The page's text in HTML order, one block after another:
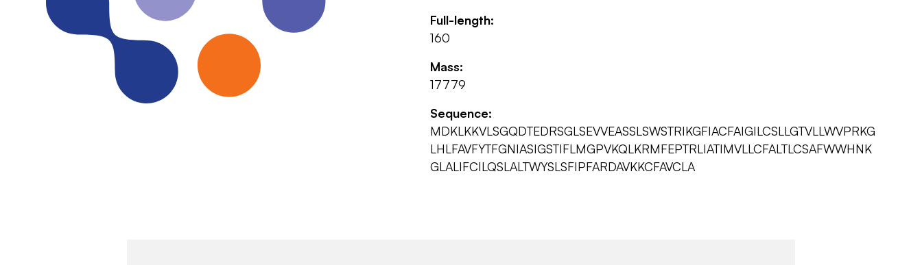
Full-length:
160
Mass:
17779
Sequence:
MDKLKKVLSGQDTEDRSGLSEVVEASSLSWSTRIKGFIACFAIGILCSLLGTVLLWVPRKG
LHLFAVFYTFGNIASIGSTIFLMGPVKQLKRMFEPTRLIATIMVLLCFALTLCSAFWWHNK
GLALIFCILQSLALTWYSLSFIPFARDAVKKCFAVCLA